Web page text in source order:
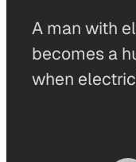
A man with
becomes a
when